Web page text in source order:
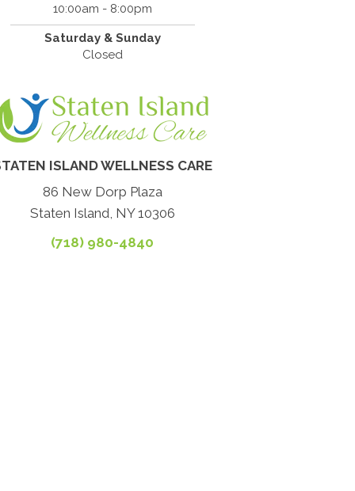
10:00am - 8:00pm
Saturday & Sunday
Closed
ISLAND WELLNESS CARE
86 New Dorp Plaza
Staten Island, NY 10306
(718) 980-4840